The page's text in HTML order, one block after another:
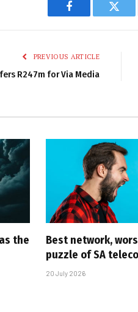
Facebook
PREVIOUS ARTICLE
R247m for Via Media
the
Best network,
puzzle of SA
20 July 2026